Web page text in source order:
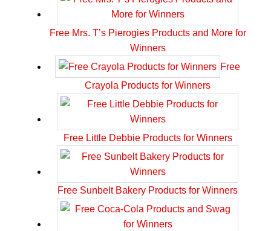
Free Mrs. T’s Pierogies Products and More for
Winners
Free
Crayola Products for Winners
Free Little Debbie Products for Winners
Free Sunbelt Bakery Products for Winners